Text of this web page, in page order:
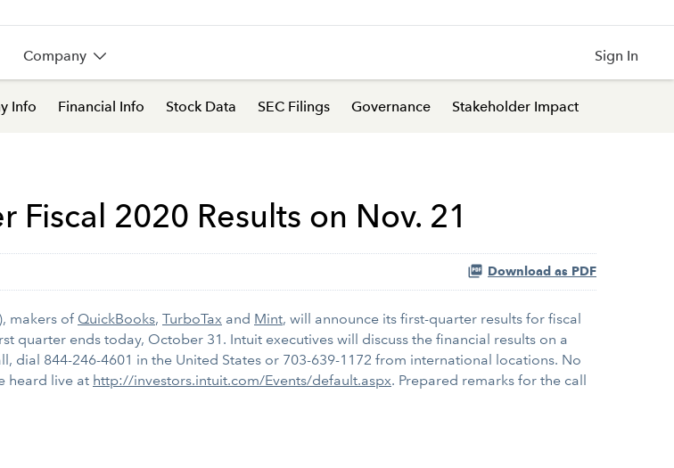
Company Sign In
Info Financial Info Stock Data SEC Filings Governance Stakeholder Impact
2020 Results on Nov. 21
Download as PDF
makers of QuickBooks, TurboTax and Mint, will announce its first-quarter results for fiscal
quarter ends today, October 31. Intuit executives will discuss the financial results on a
dial 844-246-4601 in the United States or 703-639-1172 from international locations. No
heard live at http://investors.intuit.com/Events/default.aspx. Prepared remarks for the call